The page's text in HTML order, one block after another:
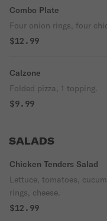
Combo Plate
Four onion rings, four
$12.99
Calzone
Folded pizza, 1 topping.
$9.99
SALADS
Chicken Tenders Salad
Lettuce, tomatoes,
rings, cheese.
$12.99